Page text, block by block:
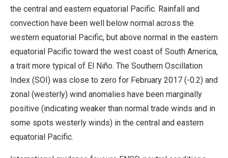
the central and eastern equatorial Pacific. Rainfall and
convection have been well below normal across the
western equatorial Pacific, but above normal in the eastern
equatorial Pacific toward the west coast of South America,
a trait more typical of El Niño. The Southern Oscillation
Index (SOI) was close to zero for February 2017 (-0.2) and
zonal (westerly) wind anomalies have been marginally
positive (indicating weaker than normal trade winds and in
some spots westerly winds) in the central and eastern
equatorial Pacific.